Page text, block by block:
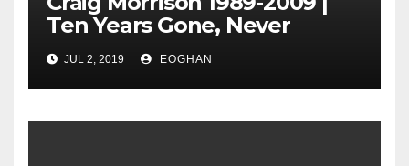
Ten Years Gone, Never
Forgotten
JUL 2, 2019 EOGHAN